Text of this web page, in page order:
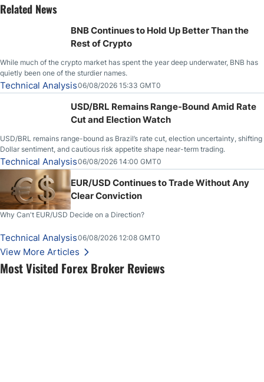
Most Visited Forex Broker Reviews
Related News
BNB Continues to Hold Up Better Than the
Rest of Crypto
While much of the crypto market has spent the year deep underwater, BNB has
quietly been one of the sturdier names.
Technical Analysis06/08/2026 15:33 GMT0
USD/BRL Remains Range-Bound Amid Rate
Cut and Election Watch
USD/BRL remains range-bound as Brazil’s rate cut, election uncertainty, shifting
Dollar sentiment, and cautious risk appetite shape near-term trading.
Technical Analysis06/08/2026 14:00 GMT0
EUR/USD Continues to Trade Without Any
Clear Conviction
Why Can't EUR/USD Decide on a Direction?
Technical Analysis06/08/2026 12:08 GMT0
View More Articles